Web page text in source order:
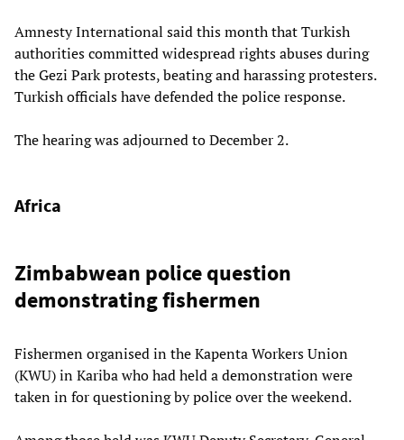
Amnesty International said this month that Turkish
authorities committed widespread rights abuses during
the Gezi Park protests, beating and harassing protesters.
Turkish officials have defended the police response.
The hearing was adjourned to December 2.
Africa
Zimbabwean police question
demonstrating fishermen
Fishermen organised in the Kapenta Workers Union
(KWU) in Kariba who had held a demonstration were
taken in for questioning by police over the weekend.